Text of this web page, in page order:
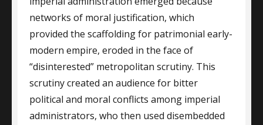
networks of moral justification, which
provided the scaffolding for patrimonial early-
modern empire, eroded in the face of
“disinterested” metropolitan scrutiny. This
scrutiny created an audience for bitter
political and moral conflicts among imperial
administrators, who then used disembedded